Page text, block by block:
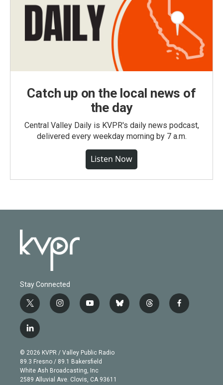
Catch up on the local news of
the day
Central Valley Daily is KVPR's daily news podcast,
delivered every weekday morning by 7 a.m.
Listen Now
Stay Connected
t
w
i
t
e
r
i
n
g
r
a
m
y
o
b
e
b
l
t
h
f
a
l
i
n
k
e
d
© 2026 KVPR / Valley Public Radio
89.3 Fresno / 89.1 Bakersfield
White Ash Broadcasting, Inc
2589 Alluvial Ave. Clovis, CA 93611